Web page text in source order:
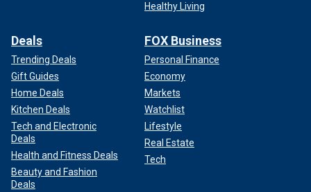
Healthy Living
Deals
Trending Deals
Gift Guides
Home Deals
Kitchen Deals
Tech and Electronic
Deals
Health and Fitness Deals
Beauty and Fashion
Deals
FOX Business
Personal Finance
Economy
Markets
Watchlist
Lifestyle
Real Estate
Tech